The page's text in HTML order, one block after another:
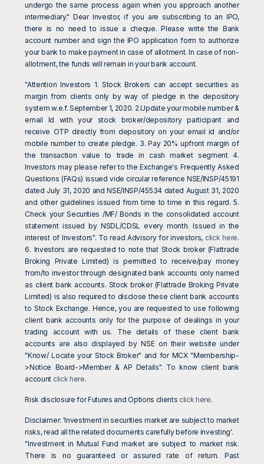
undergo the same process again when you approach another
intermediary." Dear Investor, if you are subscribing to an IPO,
there is no need to issue a cheque. Please write the Bank
account number and sign the IPO application form to authorize
your bank to make payment in case of allotment. In case of non-
allotment, the funds will remain in your bank account.
"Attention Investors 1. Stock Brokers can accept securities as
margin from clients only by way of pledge in the depository
system w.e.f. September 1, 2020. 2.Update your mobile number &
email Id with your stock broker/depository participant and
receive OTP directly from depository on your email id and/or
mobile number to create pledge. 3. Pay 20% upfront margin of
the transaction value to trade in cash market segment 4.
Investors may please refer to the Exchange's Frequently Asked
Questions (FAQs) issued vide circular reference NSE/INSP/45191
dated July 31, 2020 and NSE/INSP/45534 dated August 31, 2020
and other guidelines issued from time to time in this regard. 5.
Check your Securities /MF/ Bonds in the consolidated account
statement issued by NSDL/CDSL every month. Issued in the
interest of Investors". To read Advisory for investors, click here.
6. Investors are requested to note that Stock broker (Flattrade
Broking Private Limited) is permitted to receive/pay money
from/to investor through designated bank accounts only named
as client bank accounts. Stock broker (Flattrade Broking Private
Limited) is also required to disclose these client bank accounts
to Stock Exchange. Hence, you are requested to use following
client bank accounts only for the purpose of dealings in your
trading account with us. The details of these client bank
accounts are also displayed by NSE on their website under
"Know/ Locate your Stock Broker" and for MCX "Membership-
>Notice Board->Member & AP Details". To know client bank
account click here.
Risk disclosure for Futures and Options clients click here.
Disclaimer: 'Investment in securities market are subject to market
risks, read all the related documents carefully before investing'.
"Investment in Mutual Fund market are subject to market risk.
There is no guaranteed or assured rate of return. Past